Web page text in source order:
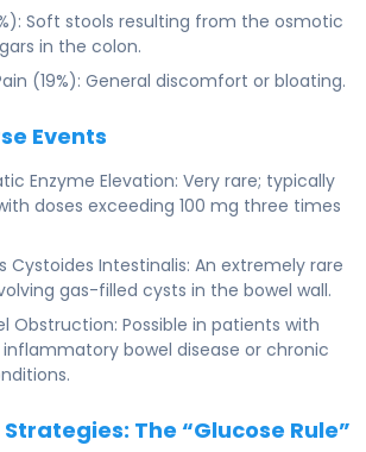
Soft stools resulting from the osmotic
in the colon.
(19%): General discomfort or bloating.
Events
Enzyme Elevation: Very rare; typically
doses exceeding 100 mg three times
Cystoides Intestinalis: An extremely rare
gas-filled cysts in the bowel wall.
Obstruction: Possible in patients with
bowel disease or chronic
The “Glucose Rule”